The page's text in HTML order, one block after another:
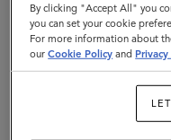
CONTINUE TO
SITE
By clicking "Accept All" you
you can set your cookie
For more information about
ourCookie Policy and